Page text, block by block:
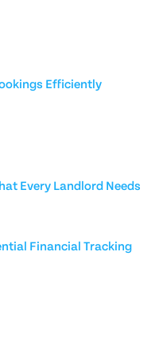
Efficiently
Every Landlord Needs
Financial Tracking